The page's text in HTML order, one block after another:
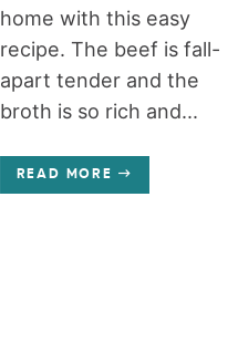
home with this easy
recipe. The beef is fall-
apart tender and the
broth is so rich and...
READ MORE